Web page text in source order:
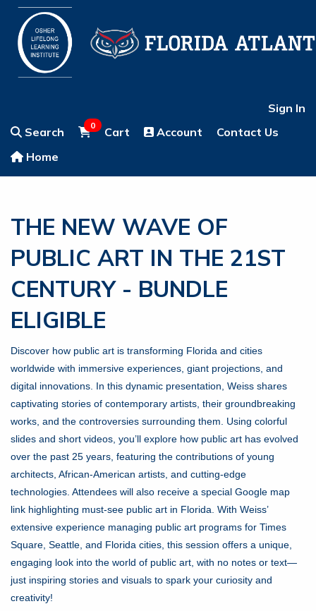
Sign In
Search
0 Cart Account
Contact Us
Home
THE NEW WAVE OF
PUBLIC ART IN THE 21ST
CENTURY - BUNDLE
ELIGIBLE
Discover how public art is transforming Florida and cities
worldwide with immersive experiences, giant projections, and
digital innovations. In this dynamic presentation, Weiss shares
captivating stories of contemporary artists, their groundbreaking
works, and the controversies surrounding them. Using colorful
slides and short videos, you’ll explore how public art has evolved
over the past 25 years, featuring the contributions of young
architects, African-American artists, and cutting-edge
technologies. Attendees will also receive a special Google map
link highlighting must-see public art in Florida. With Weiss’
extensive experience managing public art programs for Times
Square, Seattle, and Florida cities, this session offers a unique,
engaging look into the world of public art, with no notes or text—
just inspiring stories and visuals to spark your curiosity and
creativity!